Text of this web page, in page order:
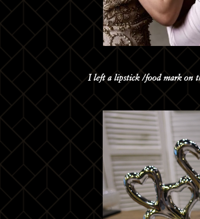
I left a lipstick /food mark on